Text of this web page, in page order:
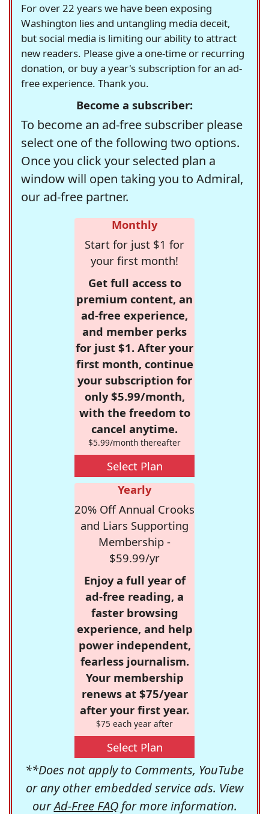
For over 22 years we have been exposing
Washington lies and untangling media deceit,
but social media is limiting our ability to attract
new readers. Please give a one-time or recurring
donation, or buy a year's subscription for an ad-
free experience. Thank you.
Become a subscriber:
To become an ad-free subscriber please
select one of the following two options.
Once you click your selected plan a
window will open taking you to Admiral,
our ad-free partner.
Monthly
Start for just $1 for
your first month!
Get full access to
premium content, an
ad-free experience,
and member perks
for just $1. After your
first month, continue
your subscription for
only $5.99/month,
with the freedom to
cancel anytime.
$5.99/month thereafter
Select Plan
Yearly
20% Off Annual Crooks
and Liars Supporting
Membership -
$59.99/yr
Enjoy a full year of
ad-free reading, a
faster browsing
experience, and help
power independent,
fearless journalism.
Your membership
renews at $75/year
after your first year.
$75 each year after
Select Plan
**Does not apply to Comments, YouTube
or any other embedded service ads. View
ourAd-Free FAQfor more information.